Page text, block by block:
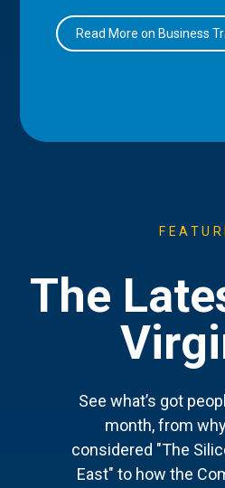
Read More on Business
The
See what’s got
month, from
considered "The
East" to how the